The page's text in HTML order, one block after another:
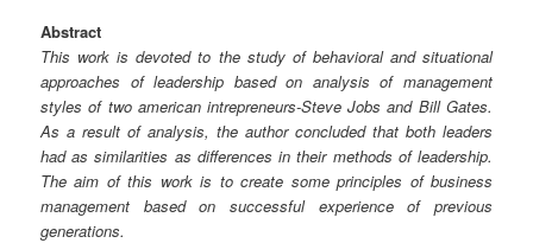
Abstract
This work is devoted to the study of behavioral and situational
approaches of leadership based on analysis of management
styles of two american intrepreneurs-Steve Jobs and Bill Gates.
As a result of analysis, the author concluded that both leaders
had as similarities as differences in their methods of leadership.
The aim of this work is to create some principles of business
management based on successful experience of previous
generations.